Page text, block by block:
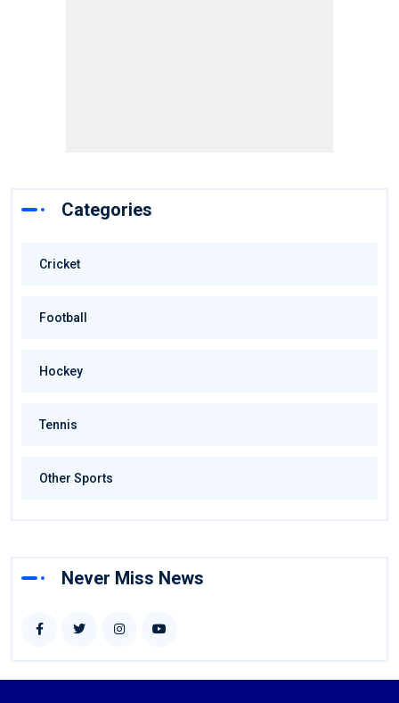
Categories
Cricket
Football
Hockey
Tennis
Other Sports
Never Miss News